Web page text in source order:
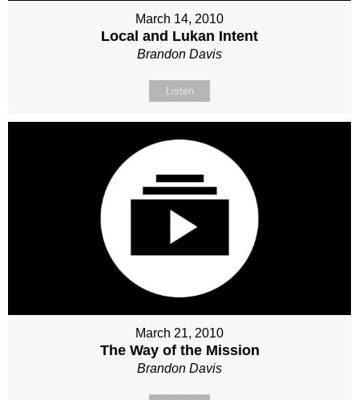
March 14, 2010
Local and Lukan Intent
Brandon Davis
Listen
March 21, 2010
The Way of the Mission
Brandon Davis